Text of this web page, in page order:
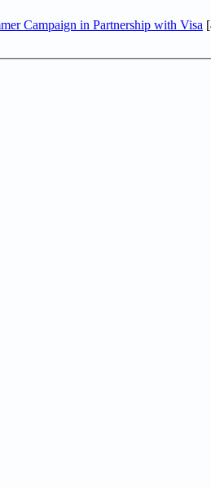
Campaign in Partnership with Visa